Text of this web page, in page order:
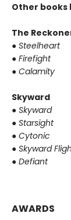
Other books
The
● Steelheart
● Firefight
● Calamity
Skyward
● Skyward
● Starsight
● Cytonic
● Skyward
● Defiant
AWARDS